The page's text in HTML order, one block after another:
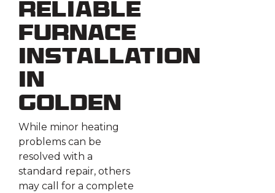
Reliable
Furnace
Installation
in
Golden
While minor heating
problems can be
resolved with a
standard repair, others
may call for a complete